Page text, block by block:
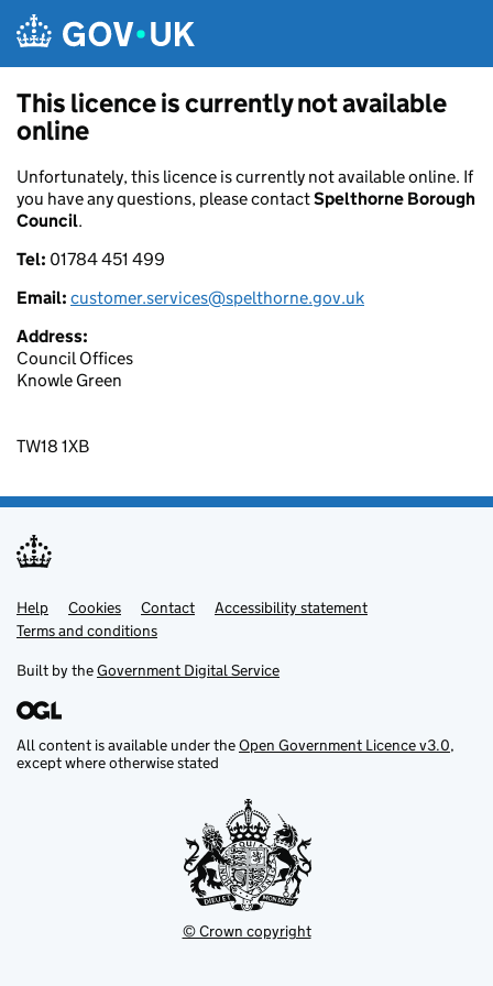
This licence is currently not available
online
Unfortunately, this licence is currently not available online. If
you have any questions, please contactSpelthorne Borough
Council.
Tel: 01784 451 499
Email: customer.services@spelthorne.gov.uk
Address:
Council Offices
Knowle Green
TW18 1XB
Support links
Help Cookies Contact
Accessibility statement
Terms and conditions
Built by theGovernment Digital Service
All content is available under theOpen Government Licence v3.0,
except where otherwise stated
© Crown copyright